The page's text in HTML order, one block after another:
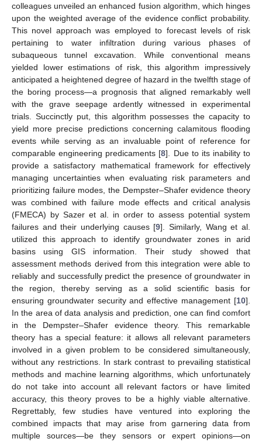
colleagues unveiled an enhanced fusion algorithm, which hinges
upon the weighted average of the evidence conflict probability.
This novel approach was employed to forecast levels of risk
pertaining to water infiltration during various phases of
subaqueous tunnel excavation. While conventional means
yielded lower estimations of risk, this algorithm impressively
anticipated a heightened degree of hazard in the twelfth stage of
the boring process—a prognosis that aligned remarkably well
with the grave seepage ardently witnessed in experimental
trials. Succinctly put, this algorithm possesses the capacity to
yield more precise predictions concerning calamitous flooding
events while serving as an invaluable point of reference for
comparable engineering predicaments [8]. Due to its inability to
provide a satisfactory mathematical framework for effectively
managing uncertainties when evaluating risk parameters and
prioritizing failure modes, the Dempster–Shafer evidence theory
was combined with failure mode effects and critical analysis
(FMECA) by Sazer et al. in order to assess potential system
failures and their underlying causes [9]. Similarly, Wang et al.
utilized this approach to identify groundwater zones in arid
basins using GIS information. Their study showed that
assessment methods derived from this integration were able to
reliably and successfully predict the presence of groundwater in
the region, thereby serving as a solid scientific basis for
ensuring groundwater security and effective management [10].
In the area of data analysis and prediction, one can find comfort
in the Dempster–Shafer evidence theory. This remarkable
theory has a special feature: it allows all relevant parameters
involved in a given problem to be considered simultaneously,
without any restrictions. In stark contrast to prevailing statistical
methods and machine learning algorithms, which unfortunately
do not take into account all relevant factors or have limited
accuracy, this theory proves to be a highly viable alternative.
Regrettably, few studies have ventured into exploring the
combined impacts that may arise from garnering data from
multiple sources—be they sensors or expert opinions—on